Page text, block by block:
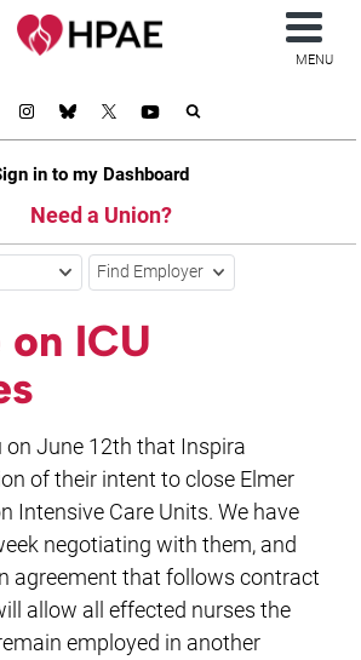
in to my Dashboard
Need a Union?
MENU
Find Employer
ICU
on June 12th that Inspira
of their intent to close Elmer
Intensive Care Units. We have
negotiating with them, and
agreement that follows contract
allow all effected nurses the
employed in another